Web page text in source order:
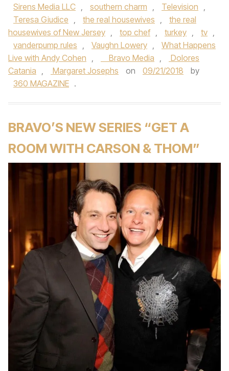
Sirens Media LLC , southern charm , Television ,
Teresa Giudice , the real housewives ,
the real
housewives of New Jersey , top chef , turkey , tv ,
vanderpump rules , Vaughn Lowery ,
What Happens
Live with Andy Cohen , Bravo Media ,
Dolores
Catania , Margaret Josephs on 09/21/2018
by
360 MAGAZINE .
BRAVO’S NEW SERIES “GET A
ROOM WITH CARSON & THOM”